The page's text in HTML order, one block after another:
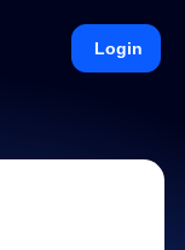
Login